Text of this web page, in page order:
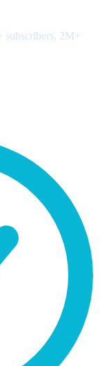
subscribers, 2M+